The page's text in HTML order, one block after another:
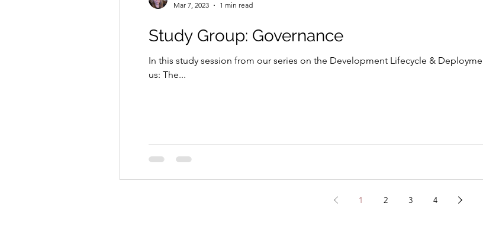
Study Group: Governance
In this study session from our series on the Development Lifecycle &
us: The...
Mar 7, 2023
1 min read
1 2 3 4